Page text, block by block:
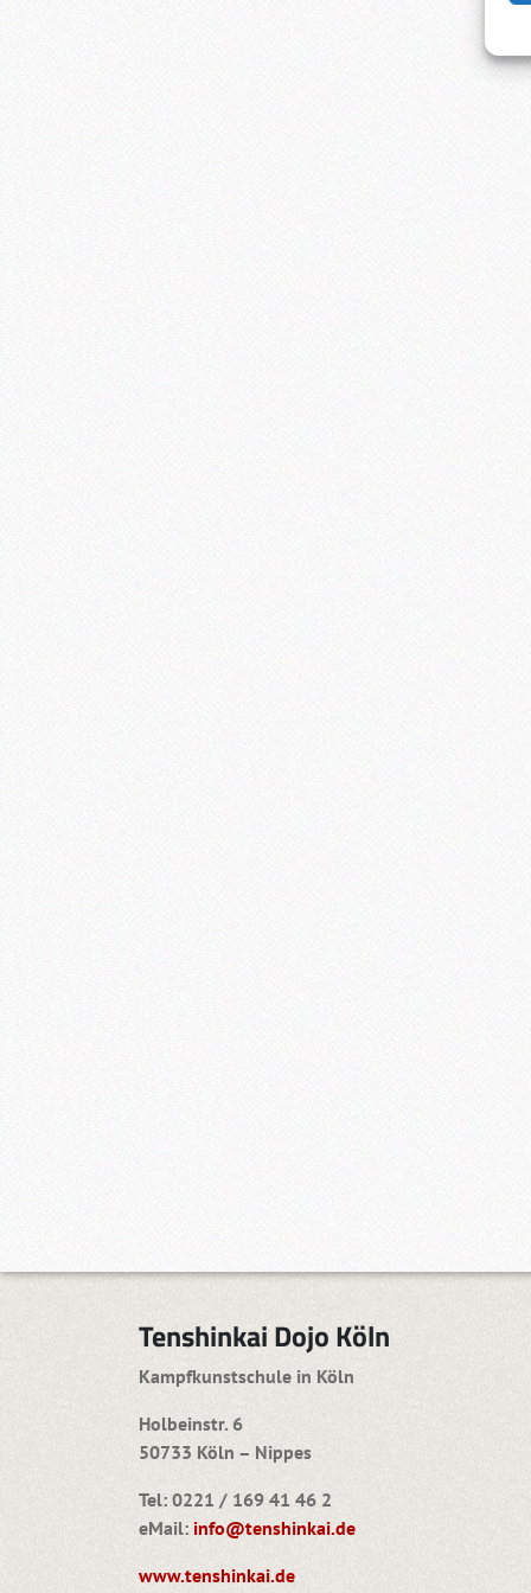
Tenshinkai Dojo Köln
Kampfkunstschule in Köln
Holbeinstr. 6
50733 Köln – Nippes
Tel: 0221 / 169 41 46 2
eMail: info@tenshinkai.de
www.tenshinkai.de